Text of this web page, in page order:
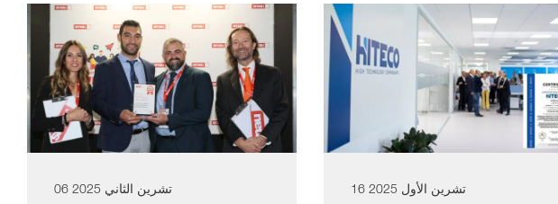
06 تشرين الثاني 2025 16 تشرين الأول 2025